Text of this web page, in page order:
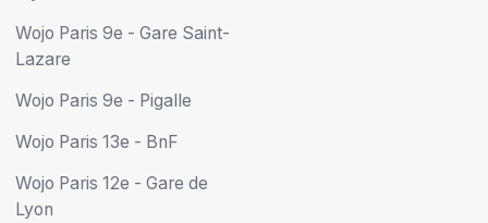
Wojo Paris 9e - Gare Saint-
Lazare
Wojo Paris 9e - Pigalle
Wojo Paris 13e - BnF
Wojo Paris 12e - Gare de
Lyon